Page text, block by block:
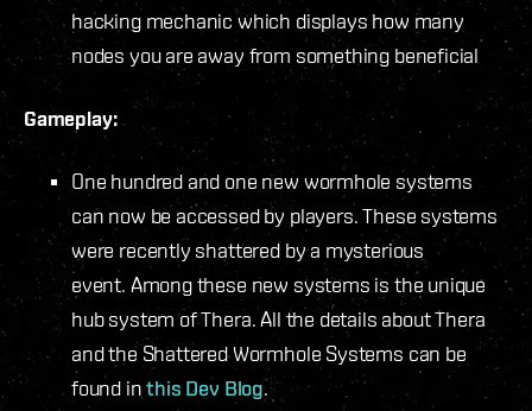
hacking mechanic which displays how many
nodes you are away from something beneficial
Gameplay:
One hundred and one new wormhole systems
can now be accessed by players. These systems
were recently shattered by a mysterious
event. Among these new systems is the unique
hub system of Thera. All the details about Thera
and the Shattered Wormhole Systems can be
found inthis Dev Blog.